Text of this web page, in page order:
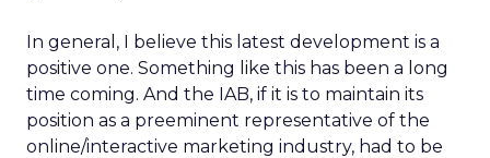
In general, I believe this latest development is a
positive one. Something like this has been a long
time coming. And the IAB, if it is to maintain its
position as a preeminent representative of the
online/interactive marketing industry, had to be